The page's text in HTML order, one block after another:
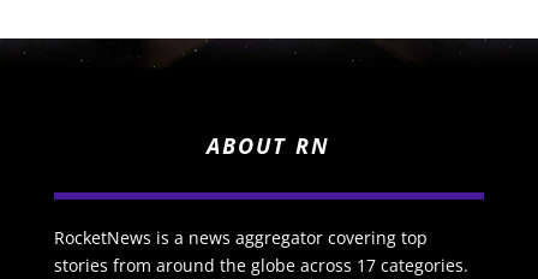
ABOUT RN
RocketNews is a news aggregator covering top
stories from around the globe across 17 categories.